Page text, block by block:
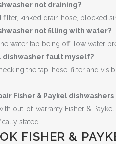
not draining?
kinked drain hose, blocked
not filling with water?
water tap being off, low water
dishwasher fault myself?
the tap, hose, filter and
Fisher & Paykel
out-of-warranty Fisher &
stated.
FISHER &